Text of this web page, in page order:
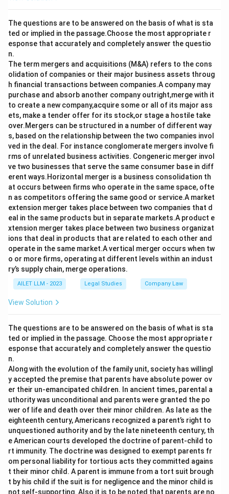
The questions are to be answered on the basis of what is sta
ted or implied in the passage.Choose the most appropriate r
esponse that accurately and completely answer the questio
n.
The term mergers and acquisitions (M&A) refers to the cons
olidation of companies or their major business assets throug
h financial transactions between companies.A company may
purchase and absorb another company outright,merge with it
to create a new company,acquire some or all of its major ass
ets, make a tender offer for its stock,or stage a hostile take
over.Mergers can be structured in a number of different way
s, based on the relationship between the two companies invol
ved in the deal. For instance conglomerate mergers involve fi
rms of unrelated business activities. Congeneric merger invol
ve two businesses that serve the same consumer base in diff
erent ways.Horizontal merger is a business consolidation th
at occurs between firms who operate in the same space, ofte
n as competitors offering the same good or service.A market
extension merger takes place between two companies that d
eal in the same products but in separate markets.A product e
xtension merger takes place between two business organizat
ions that deal in products that are related to each other and
operate in the same market.A vertical merger occurs when tw
o or more firms, operating at different levels within an indust
ry’s supply chain, merge operations.
AILET LLM - 2023 Legal Studies Company Law
View Solution
The questions are to be answered on the basis of what is sta
ted or implied in the passage. Choose the most appropriate r
esponse that accurately and completely answer the questio
n.
Along with the evolution of the family unit, society has willingl
y accepted the premise that parents have absolute power ov
er their un-emancipated children. In ancient times, parental a
uthority was unconditional and parents were granted the po
wer of life and death over their minor children. As late as the
eighteenth century, Americans recognized a parent’s right to
unquestioned authority and by the late nineteenth century, th
e American courts developed the doctrine of parent-child to
rt immunity. The doctrine was designed to exempt parents fr
om personal liability for tortious acts they committed agains
t their minor child. A parent is immune from a tort suit brough
t by his child if the suit is for negligence and the minor child is
not self-supporting. Also it is to be noted that parents are no